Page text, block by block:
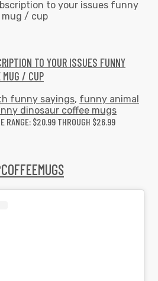
TO YOUR ISSUES FUNNY
MUG / CUP
funny sayings, funny animal
dinosaur coffee mugs
RANGE: $20.99 THROUGH $26.99